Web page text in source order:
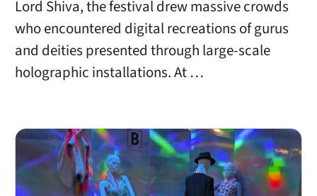
Lord Shiva, the festival drew massive crowds
who encountered digital recreations of gurus
and deities presented through large-scale
holographic installations. At …